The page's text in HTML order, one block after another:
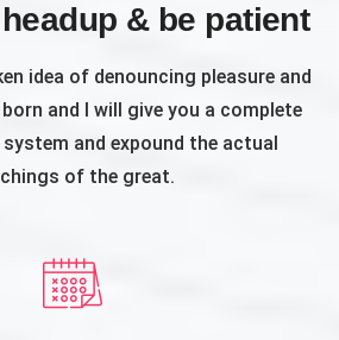
& be patient
idea of denouncing pleasure and
and I will give you a complete
and expound the actual
of the great.